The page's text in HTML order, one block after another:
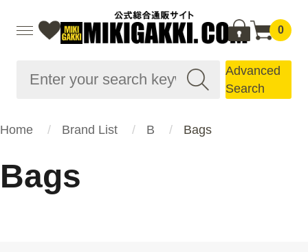
0
Advanced
Search
Home Brand List B Bags
Bags